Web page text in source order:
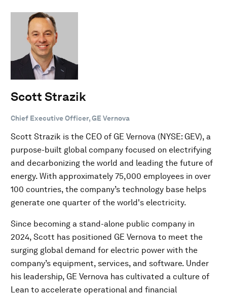
Scott Strazik
Chief Executive Officer, GE Vernova
Scott Strazik is the CEO of GE Vernova (NYSE: GEV), a
purpose-built global company focused on electrifying
and decarbonizing the world and leading the future of
energy. With approximately 75,000 employees in over
100 countries, the company’s technology base helps
generate one quarter of the world's electricity.
Since becoming a stand-alone public company in
2024, Scott has positioned GE Vernova to meet the
surging global demand for electric power with the
company’s equipment, services, and software. Under
his leadership, GE Vernova has cultivated a culture of
Lean to accelerate operational and financial